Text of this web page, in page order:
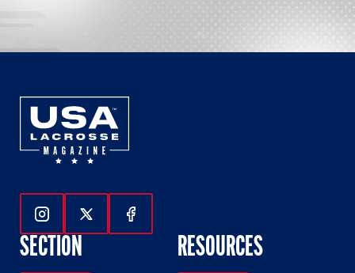
Follow Us On Instagram
Follow Us On Twitter
Follow Us On Facebook
SECTION RESOURCES